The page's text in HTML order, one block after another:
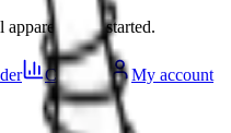
to get started.
Compare My account